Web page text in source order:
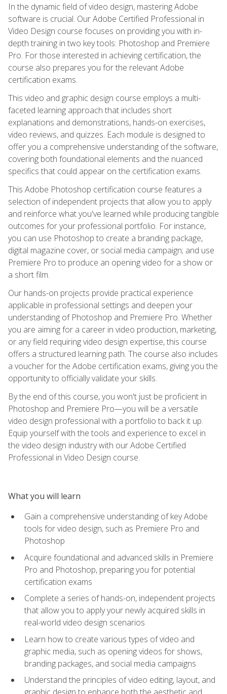
In the dynamic field of video design, mastering Adobe
software is crucial. Our Adobe Certified Professional in
Video Design course focuses on providing you with in-
depth training in two key tools: Photoshop and Premiere
Pro. For those interested in achieving certification, the
course also prepares you for the relevant Adobe
certification exams.
This video and graphic design course employs a multi-
faceted learning approach that includes short
explanations and demonstrations, hands-on exercises,
video reviews, and quizzes. Each module is designed to
offer you a comprehensive understanding of the software,
covering both foundational elements and the nuanced
specifics that could appear on the certification exams.
This Adobe Photoshop certification course features a
selection of independent projects that allow you to apply
and reinforce what you've learned while producing tangible
outcomes for your professional portfolio. For instance,
you can use Photoshop to create a branding package,
digital magazine cover, or social media campaign; and use
Premiere Pro to produce an opening video for a show or
a short film.
Our hands-on projects provide practical experience
applicable in professional settings and deepen your
understanding of Photoshop and Premiere Pro. Whether
you are aiming for a career in video production, marketing,
or any field requiring video design expertise, this course
offers a structured learning path. The course also includes
a voucher for the Adobe certification exams, giving you the
opportunity to officially validate your skills.
By the end of this course, you won't just be proficient in
Photoshop and Premiere Pro—you will be a versatile
video design professional with a portfolio to back it up.
Equip yourself with the tools and experience to excel in
the video design industry with our Adobe Certified
Professional in Video Design course.
What you will learn
Gain a comprehensive understanding of key Adobe
tools for video design, such as Premiere Pro and
Photoshop
Acquire foundational and advanced skills in Premiere
Pro and Photoshop, preparing you for potential
certification exams
Complete a series of hands-on, independent projects
that allow you to apply your newly acquired skills in
real-world video design scenarios
Learn how to create various types of video and
graphic media, such as opening videos for shows,
branding packages, and social media campaigns
Understand the principles of video editing, layout, and